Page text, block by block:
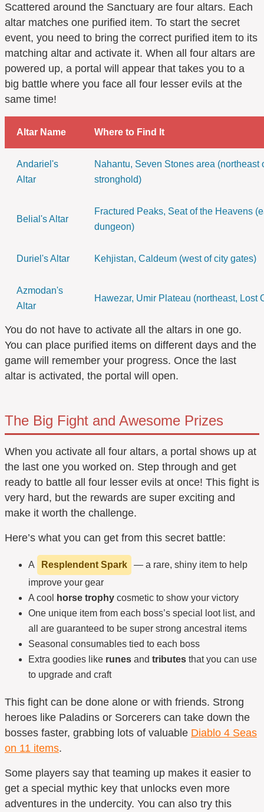
Scattered around the Sanctuary are four altars. Each
altar matches one purified item. To start the secret
event, you need to bring the correct purified item to its
matching altar and activate it. When all four altars are
powered up, a portal will appear that takes you to a
big battle where you face all four lesser evils at the
same time!
Altar Name Where to Find It
Andariel's
Altar
Nahantu, Seven Stones area (northeast
stronghold)
Belial's Altar
Fractured Peaks, Seat of the Heavens
dungeon)
Duriel's Altar Kehjistan, Caldeum (west of city gates)
Azmodan's
Altar
Hawezar, Umir Plateau (northeast, Lost
You do not have to activate all the altars in one go.
You can place purified items on different days and the
game will remember your progress. Once the last
altar is activated, the portal will open.
The Big Fight and Awesome Prizes
When you activate all four altars, a portal shows up at
the last one you worked on. Step through and get
ready to battle all four lesser evils at once! This fight is
very hard, but the rewards are super exciting and
make it worth the challenge.
Here’s what you can get from this secret battle:
A Resplendent Spark
— a rare, shiny item to help
improve your gear
A cool
horse trophy cosmetic to show your victory
One unique item from each boss’s special loot list, and
all are guaranteed to be super strong ancestral items
Seasonal consumables tied to each boss
Extra goodies like runes and tributes that you can use
to upgrade and craft
This fight can be done alone or with friends. Strong
heroes like Paladins or Sorcerers can take down the
bosses faster, grabbing lots of valuable Diablo 4 Seas
on 11 items.
Some players say that teaming up makes it easier to
get a special mythic key that unlocks even more
adventures in the undercity. You can also try this